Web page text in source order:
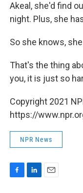
Akeal, she'd find
night. Plus, she
So she knows,
That's the thing
you, it is just so
Copyright 2021
https://
NPR News